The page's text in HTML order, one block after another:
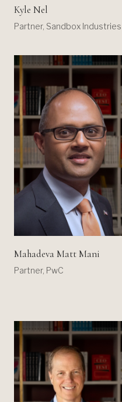
Kyle Nel
Partner, Sandbox Industries
Mahadeva Matt Mani
Partner, PwC